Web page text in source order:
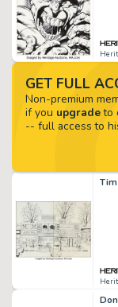
GET FULL
Non-premium
if you upgradeto
-- full access to